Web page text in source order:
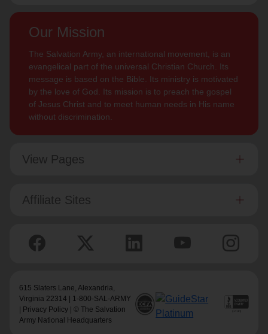
Our Mission
The Salvation Army, an international movement, is an
evangelical part of the universal Christian Church. Its
message is based on the Bible. Its ministry is motivated
by the love of God. Its mission is to preach the gospel
of Jesus Christ and to meet human needs in His name
without discrimination.
View Pages
Affiliate Sites
615 Slaters Lane, Alexandria,
Virginia 22314 | 1-800-SAL-ARMY
Privacy Policy | © The Salvation
Army National Headquarters